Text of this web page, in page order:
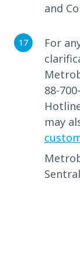
and
For
88-
may